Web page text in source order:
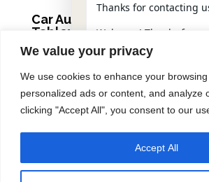
We value your privacy
We use cookies to enhance your
personalized ads or content, and analyze
clicking "Accept All", you consent to our
Accept All
Car Audio Warehouse
Tableview
5 Osdam park, 14 Columbus Crescent,
Monday – Friday from 08.30 – 17.00
Saturday from 08.00 – 13:00
Sunday Closed
Thanks for contacting
Welcome! Thanks for
contacting us.
Please reply with the
of the service you need,
including your vehicle
and model, to help
1️⃣ Premium Car Audio
3️⃣ Automotive Air-Con
WhatsApp